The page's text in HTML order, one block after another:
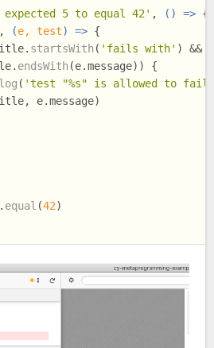
5 to equal 42' , () => {
, (e, test) => {
. startsWith ( 'fails with' ) &&
. endsWith (e.message)) {
log ( 'test "%s" is allowed to fail
, e.message)
. equal (42)